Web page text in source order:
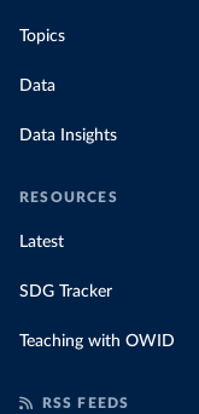
Topics
Data
Data Insights
RESOURCES
Latest
SDG Tracker
Teaching with OWID
RSS FEEDS